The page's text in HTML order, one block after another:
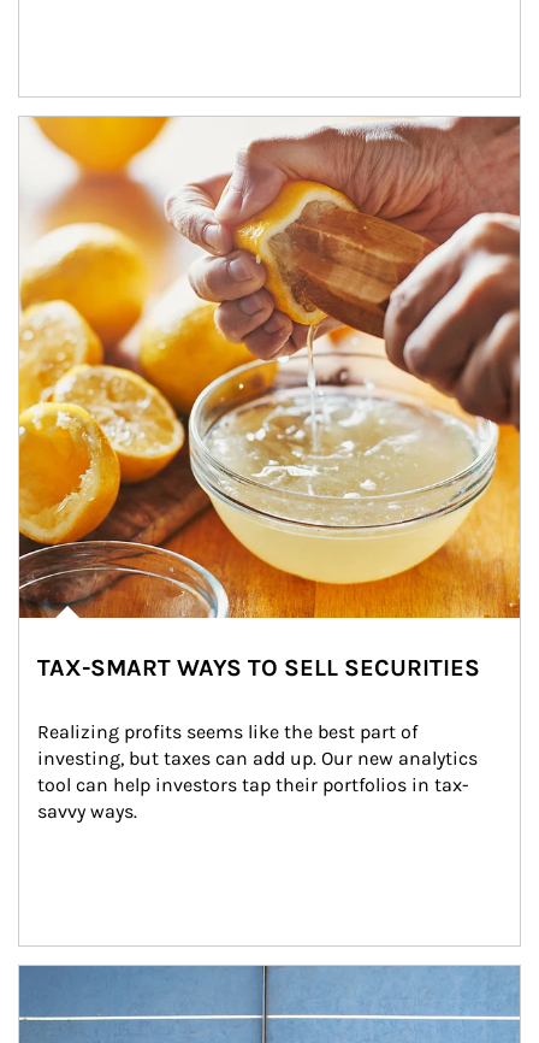
How investors can tap their portfolios in tax-savvy ways.
TAX-SMART WAYS TO SELL SECURITIES
Realizing profits seems like the best part of
investing, but taxes can add up. Our new analytics
tool can help investors tap their portfolios in tax-
savvy ways.